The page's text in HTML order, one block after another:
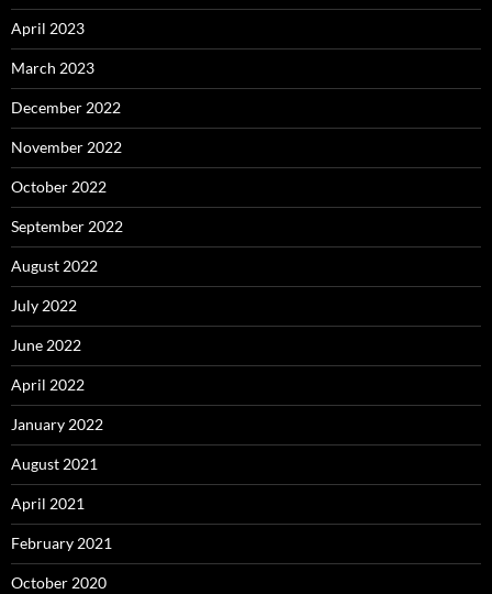
April 2023
March 2023
December 2022
November 2022
October 2022
September 2022
August 2022
July 2022
June 2022
April 2022
January 2022
August 2021
April 2021
February 2021
October 2020